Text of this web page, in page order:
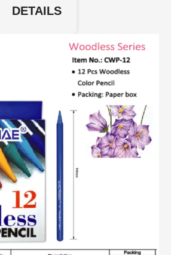
DETAILS